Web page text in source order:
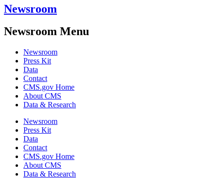
Newsroom
Newsroom Menu
Newsroom
Press Kit
Data
Contact
CMS.gov Home
About CMS
Data & Research
Newsroom
Press Kit
Data
Contact
CMS.gov Home
About CMS
Data & Research